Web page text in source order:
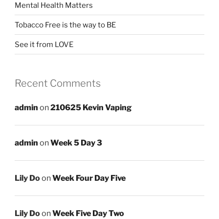
Mental Health Matters
Tobacco Free is the way to BE
See it from LOVE
Recent Comments
admin on210625 Kevin Vaping
admin onWeek 5 Day 3
Lily DoonWeek Four Day Five
Lily DoonWeek Five Day Two